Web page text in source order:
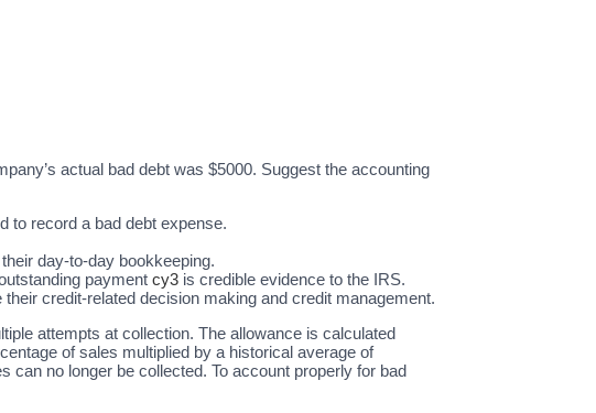
actual bad debt was $5000. Suggest the accounting
to record a bad debt expense.
day-to-day bookkeeping.
payment cy3 is credible evidence to the IRS.
credit-related decision making and credit management.
attempts at collection. The allowance is calculated
of sales multiplied by a historical average of
can no longer be collected. To account properly for bad